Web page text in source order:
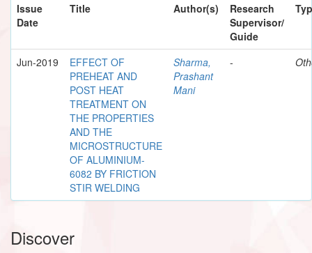
Issue
Date
Title Author(s)
Research
Supervisor/
Guide
Jun-2019
EFFECT OF
PREHEAT AND
POST HEAT
TREATMENT ON
THE PROPERTIES
AND THE
MICROSTRUCTURE
OF ALUMINIUM-
6082 BY FRICTION
STIR WELDING
Sharma,
Prashant
Mani
-
Discover